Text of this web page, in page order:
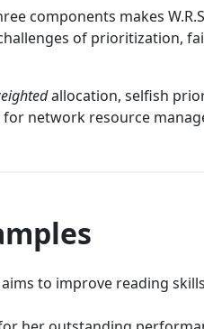
components makes
of prioritization,
allocation, selfish
network resource
aims to improve reading